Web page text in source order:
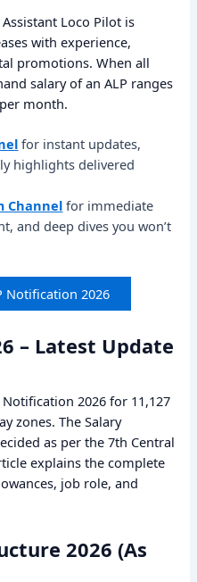
Loco Pilot is
with experience,
promotions. When all
salary of an ALP ranges
month.
for instant updates,
highlights delivered
Channel for immediate
and deep dives you won’t
Notification 2026
– Latest Update
Notification 2026 for 11,127
zones. The Salary
as per the 7th Central
explains the complete
job role, and
2026 (As